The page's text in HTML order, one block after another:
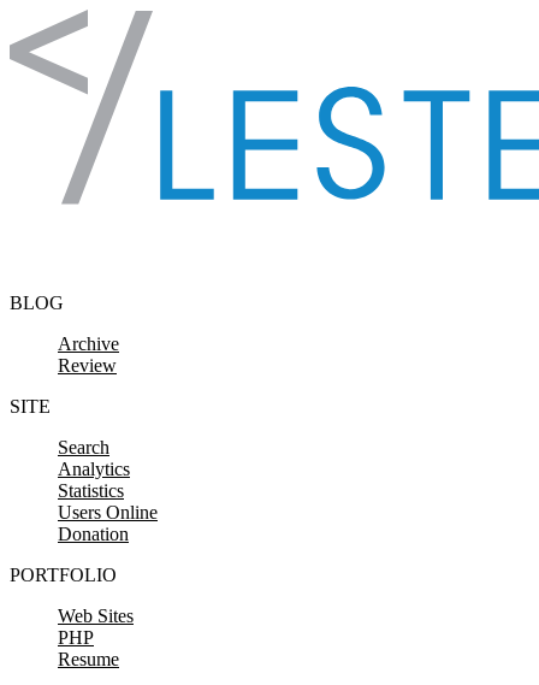
Skip to content
BLOG
Archive
Review
SITE
Search
Analytics
Statistics
Users Online
Donation
PORTFOLIO
Web Sites
PHP
Resume